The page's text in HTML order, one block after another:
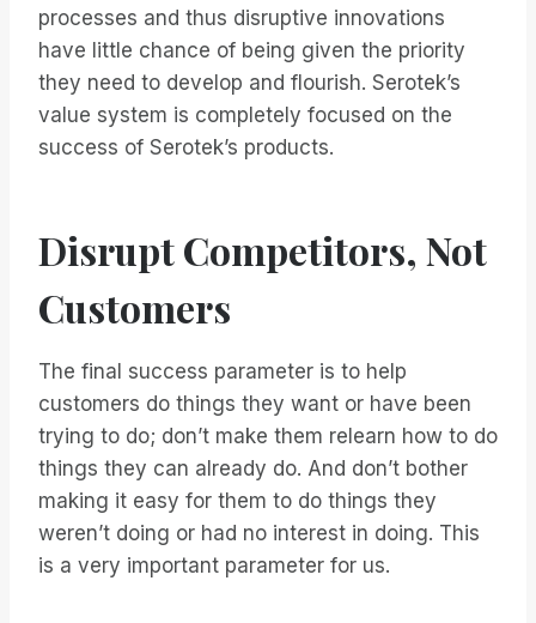
processes and thus disruptive innovations
have little chance of being given the priority
they need to develop and flourish. Serotek’s
value system is completely focused on the
success of Serotek’s products.
Disrupt Competitors, Not
Customers
The final success parameter is to help
customers do things they want or have been
trying to do; don’t make them relearn how to do
things they can already do. And don’t bother
making it easy for them to do things they
weren’t doing or had no interest in doing. This
is a very important parameter for us.